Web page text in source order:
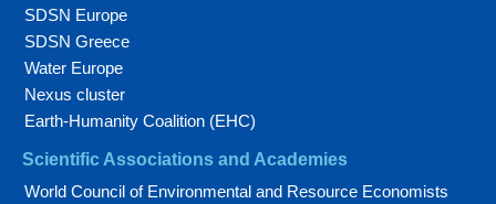
SDSN Europe
SDSN Greece
Water Europe
Nexus cluster
Earth-Humanity Coalition (EHC)
Scientific Associations and Academies
World Council of Environmental and Resource Economists